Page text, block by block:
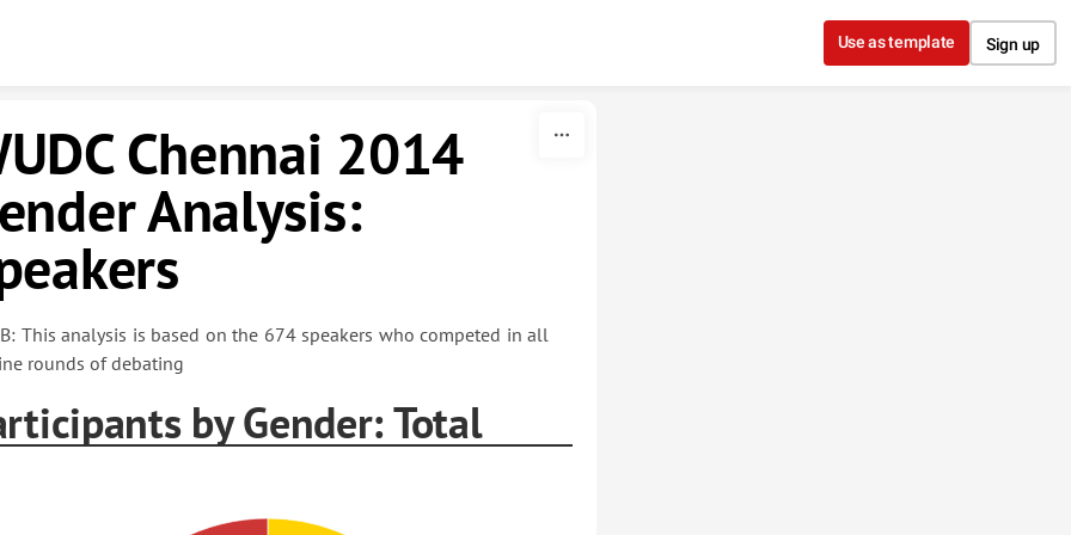
Use as template Sign up
Chennai 2014
Analysis:
This analysis is based on the 674 speakers who competed in all
rounds of debating
by Gender: Total